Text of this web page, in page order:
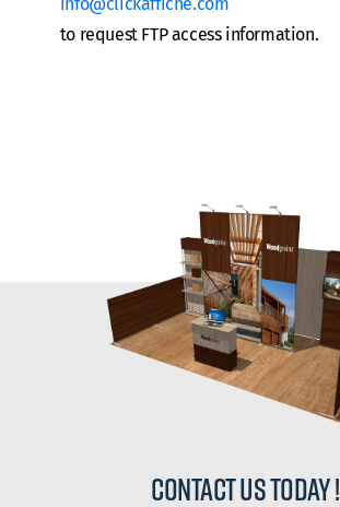
to request FTP access information.
contact us today !